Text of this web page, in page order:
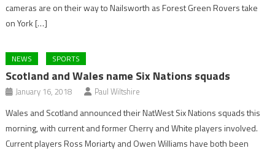
cameras are on their way to Nailsworth as Forest Green Rovers take
on York […]
NEWS SPORTS
Scotland and Wales name Six Nations squads
January 16, 2018 Paul Wiltshire
Wales and Scotland announced their NatWest Six Nations squads this
morning, with current and former Cherry and White players involved.
Current players Ross Moriarty and Owen Williams have both been